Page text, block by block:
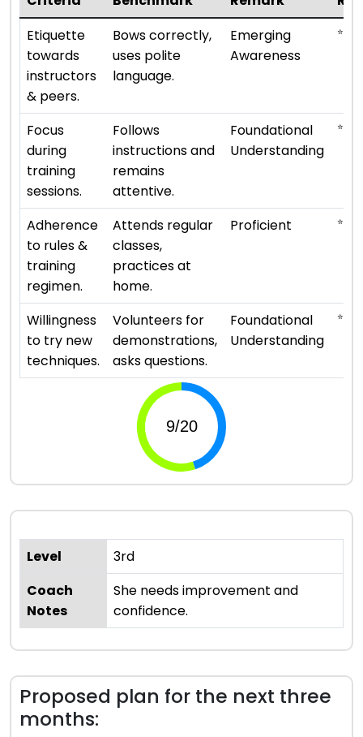
Etiquette
towards
instructors
& peers.
Bows correctly,
uses polite
language.
Emerging
Awareness
⭐
Focus
during
training
sessions.
Follows
instructions and
remains
attentive.
Foundational
Understanding
⭐ ⭐
Adherence
to rules &
training
regimen.
Attends regular
classes,
practices at
home.
Proficient ⭐ ⭐
Willingness
to try new
techniques.
Volunteers for
demonstrations,
asks questions.
Foundational
Understanding
⭐ ⭐
Level
3rd
Coach
Notes
She needs improvement and
confidence.
Proposed plan for the next three
months: